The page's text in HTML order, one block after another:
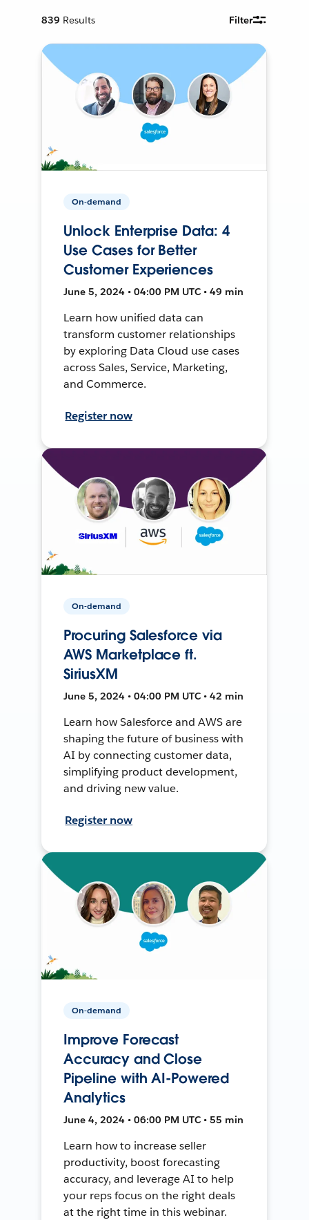
839 Results Filter
On-demand
Unlock Enterprise Data: 4
Use Cases for Better
Customer Experiences
June 5, 2024 • 04:00 PM UTC • 49 min
Learn how unified data can
transform customer relationships
by exploring Data Cloud use cases
across Sales, Service, Marketing,
and Commerce.
Register now
On-demand
Procuring Salesforce via
AWS Marketplace ft.
SiriusXM
June 5, 2024 • 04:00 PM UTC • 42 min
Learn how Salesforce and AWS are
shaping the future of business with
AI by connecting customer data,
simplifying product development,
and driving new value.
Register now
On-demand
Improve Forecast
Accuracy and Close
Pipeline with AI-Powered
Analytics
June 4, 2024 • 06:00 PM UTC • 55 min
Learn how to increase seller
productivity, boost forecasting
accuracy, and leverage AI to help
your reps focus on the right deals
at the right time in this webinar.